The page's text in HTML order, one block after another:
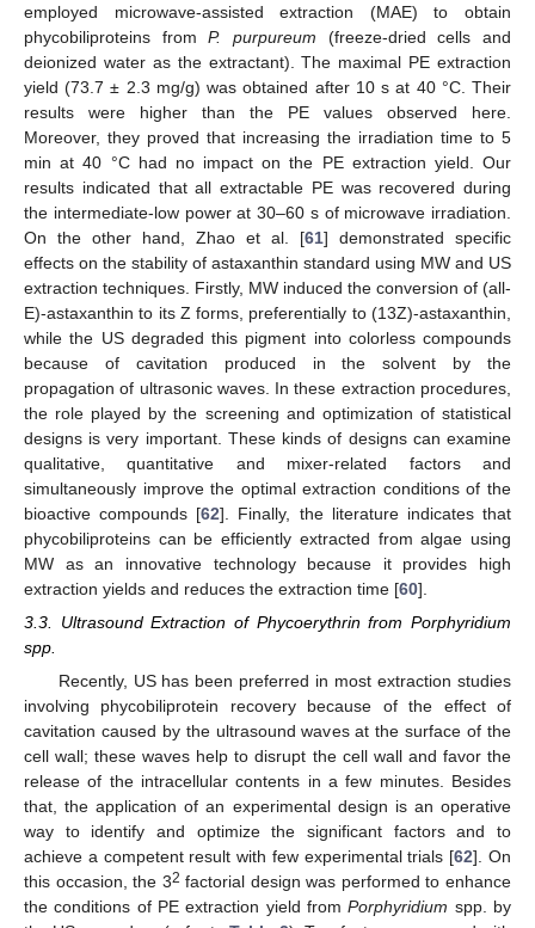
employed microwave-assisted extraction (MAE) to obtain
phycobiliproteins fromP. purpureum (freeze-dried cells and
deionized water as the extractant). The maximal PE extraction
yield (73.7 ± 2.3 mg/g) was obtained after 10 s at 40 °C. Their
results were higher than the PE values observed here.
Moreover, they proved that increasing the irradiation time to 5
min at 40 °C had no impact on the PE extraction yield. Our
results indicated that all extractable PE was recovered during
the intermediate-low power at 30–60 s of microwave irradiation.
On the other hand, Zhao et al. [61] demonstrated specific
effects on the stability of astaxanthin standard using MW and US
extraction techniques. Firstly, MW induced the conversion of (all-
E)-astaxanthin to its Z forms, preferentially to (13Z)-astaxanthin,
while the US degraded this pigment into colorless compounds
because of cavitation produced in the solvent by the
propagation of ultrasonic waves. In these extraction procedures,
the role played by the screening and optimization of statistical
designs is very important. These kinds of designs can examine
qualitative, quantitative and mixer-related factors and
simultaneously improve the optimal extraction conditions of the
bioactive compounds [62]. Finally, the literature indicates that
phycobiliproteins can be efficiently extracted from algae using
MW as an innovative technology because it provides high
extraction yields and reduces the extraction time [60].
3.3. Ultrasound Extraction of Phycoerythrin from Porphyridium
spp.
Recently, US has been preferred in most extraction studies
involving phycobiliprotein recovery because of the effect of
cavitation caused by the ultrasound waves at the surface of the
cell wall; these waves help to disrupt the cell wall and favor the
release of the intracellular contents in a few minutes. Besides
that, the application of an experimental design is an operative
way to identify and optimize the significant factors and to
achieve a competent result with few experimental trials [62]. On
this occasion, the 32 factorial design was performed to enhance
the conditions of PE extraction yield fromPorphyridium spp. by